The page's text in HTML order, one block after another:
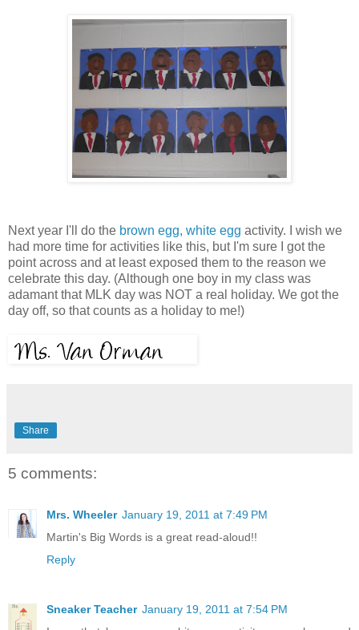
Next year I'll do the brown egg, white egg activity. I wish we
had more time for activities like this, but I'm sure I got the
point across and at least exposed them to the reason we
celebrate this day. (Although one boy in my class was
adamant that MLK day was NOT a real holiday. We got the
day off, so that counts as a holiday to me!)
Share
5 comments:
Mrs. Wheeler January 19, 2011 at 7:49 PM
Martin's Big Words is a great read-aloud!!
Reply
Sneaker Teacher January 19, 2011 at 7:54 PM